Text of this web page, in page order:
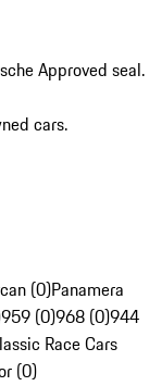
Approved seal.
cars.
(0)Panamera
959 (0)968 (0)944
Race Cars
(0)